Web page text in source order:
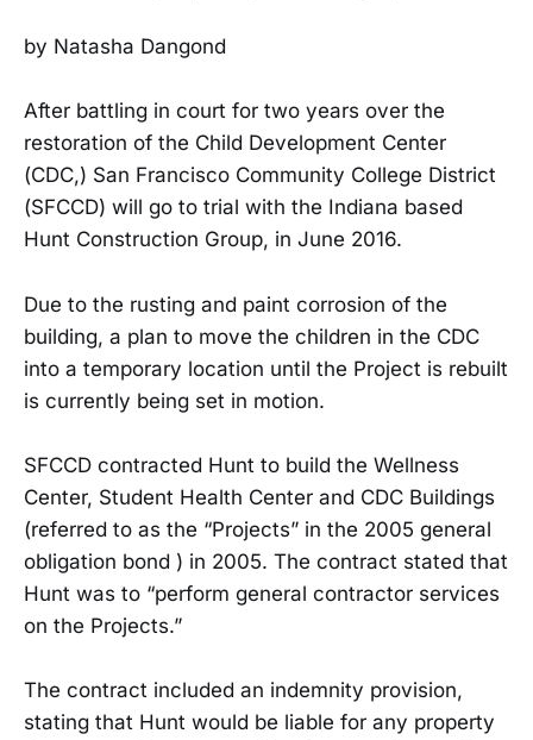
by Natasha Dangond
After battling in court for two years over the
restoration of the Child Development Center
(CDC,) San Francisco Community College District
(SFCCD) will go to trial with the Indiana based
Hunt Construction Group, in June 2016.
Due to the rusting and paint corrosion of the
building, a plan to move the children in the CDC
into a temporary location until the Project is rebuilt
is currently being set in motion.
SFCCD contracted Hunt to build the Wellness
Center, Student Health Center and CDC Buildings
(referred to as the “Projects” in the 2005 general
obligation bond ) in 2005. The contract stated that
Hunt was to “perform general contractor services
on the Projects.”
The contract included an indemnity provision,
stating that Hunt would be liable for any property